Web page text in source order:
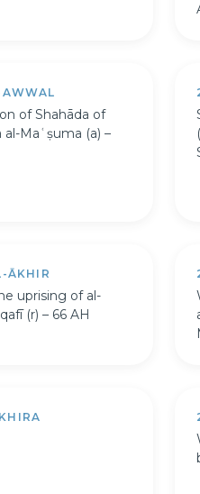
of Shahāda of
Maʿṣuma (a) –
ĀKHIR
uprising of al-
(r) – 66 AH